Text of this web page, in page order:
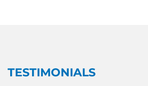
TESTIMONIALS